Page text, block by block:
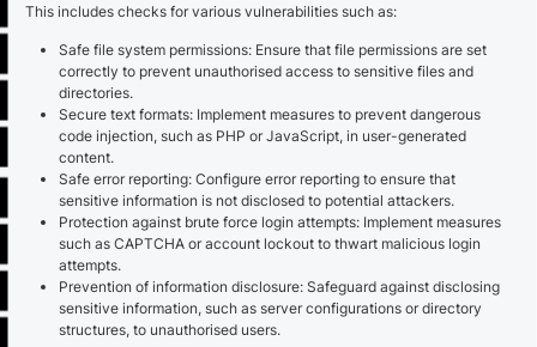
This includes checks for various vulnerabilities such as:
Safe file system permissions: Ensure that file permissions are set
correctly to prevent unauthorised access to sensitive files and
directories.
Secure text formats: Implement measures to prevent dangerous
code injection, such as PHP or JavaScript, in user-generated
content.
Safe error reporting: Configure error reporting to ensure that
sensitive information is not disclosed to potential attackers.
Protection against brute force login attempts: Implement measures
such as CAPTCHA or account lockout to thwart malicious login
attempts.
Prevention of information disclosure: Safeguard against disclosing
sensitive information, such as server configurations or directory
structures, to unauthorised users.